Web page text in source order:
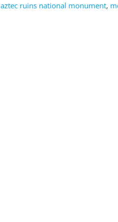
aztec ruins national monument,